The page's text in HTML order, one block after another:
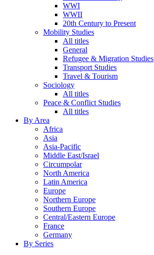
WWI
WWII
20th Century to Present
Mobility Studies
All titles
General
Refugee & Migration Studies
Transport Studies
Travel & Tourism
Sociology
All titles
Peace & Conflict Studies
All titles
By Area
Africa
Asia
Asia-Pacific
Middle East/Israel
Circumpolar
North America
Latin America
Europe
Northern Europe
Southern Europe
Central/Eastern Europe
France
Germany
By Series